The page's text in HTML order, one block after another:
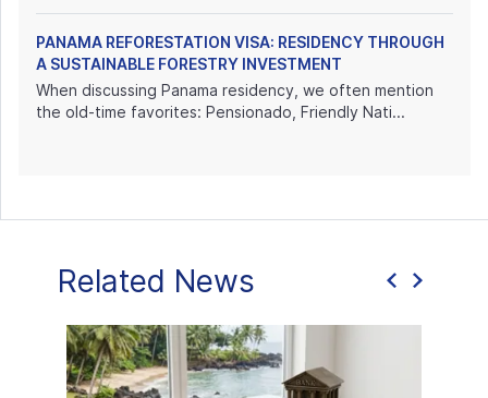
PANAMA REFORESTATION VISA: RESIDENCY THROUGH
A SUSTAINABLE FORESTRY INVESTMENT
When discussing Panama residency, we often mention
the old-time favorites: Pensionado, Friendly Nati...
Related News